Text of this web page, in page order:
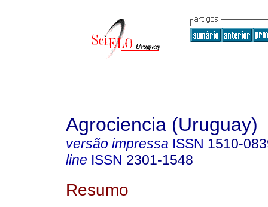
Agrociencia (Uruguay)
versão impressa ISSN 1510-
line ISSN 2301-1548
Resumo